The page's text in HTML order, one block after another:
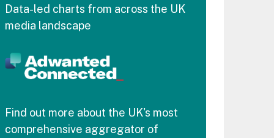
Data-led charts from across the UK
media landscape
Find out more about the UK's most
comprehensive aggregator of